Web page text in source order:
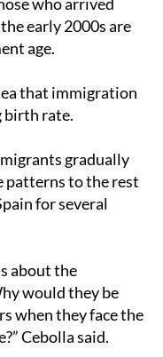
early 2000s are
age.
that immigration
birth rate.
gradually
patterns to the rest
for several
about the
would they be
when they face the
Cebolla said.